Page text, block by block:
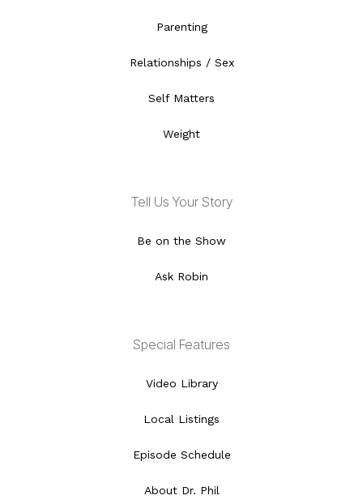
Parenting
Relationships / Sex
Self Matters
Weight
Tell Us Your Story
Be on the Show
Ask Robin
Special Features
Video Library
Local Listings
Episode Schedule
About Dr. Phil